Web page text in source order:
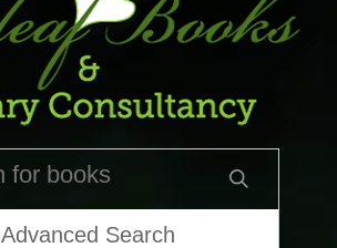
Advanced Search